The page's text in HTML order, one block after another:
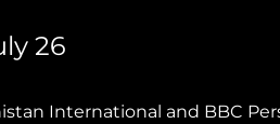
26
International and BBC